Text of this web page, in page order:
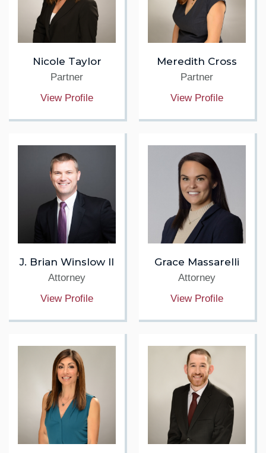
Nicole Taylor
Partner
View Profile
Meredith Cross
Partner
View Profile
J. Brian Winslow II
Attorney
View Profile
Grace Massarelli
Attorney
View Profile